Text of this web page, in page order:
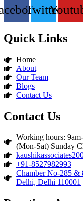
Twitter
Quick Links
Home
About
Our Team
Blogs
Contact Us
Contact Us
Working hours:
(Mon-Sat) Sunday
+91-8527982993
Chamber No-285 &
Delhi, Delhi 110001